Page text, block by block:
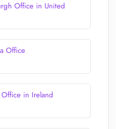
Office in United
Office
in Ireland